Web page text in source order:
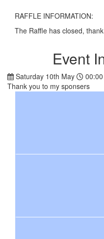
RAFFLE INFORMATION:
The Raffle has closed,
Event
Saturday 10th May
Thank you to my sponsers